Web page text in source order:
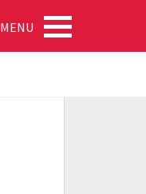
MENU